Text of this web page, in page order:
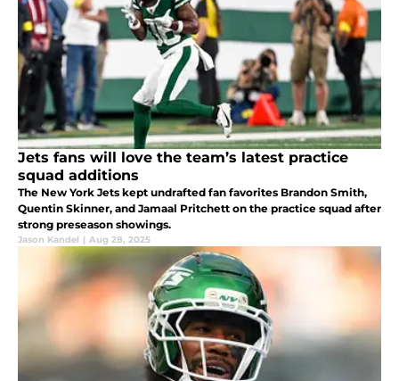
Jets fans will love the team’s latest practice
squad additions
The New York Jets kept undrafted fan favorites Brandon Smith,
Quentin Skinner, and Jamaal Pritchett on the practice squad after
strong preseason showings.
Jason Kandel | Aug 28, 2025